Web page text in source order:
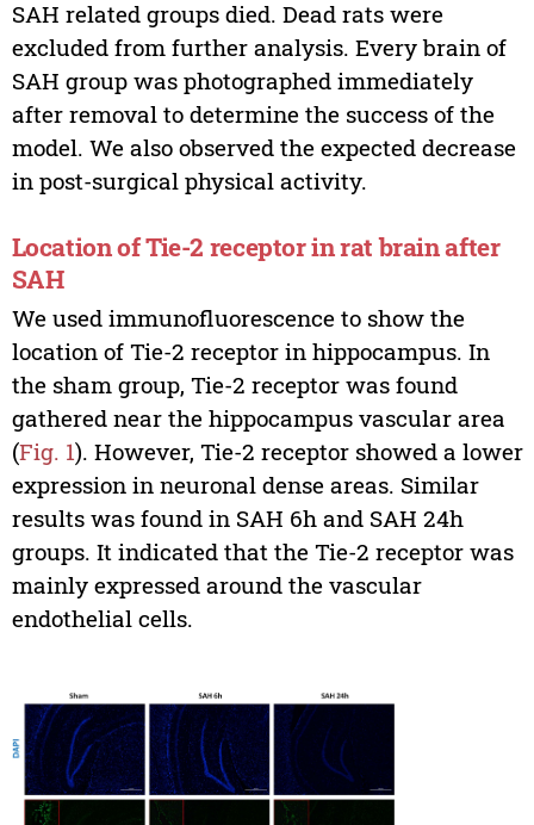
SAH related groups died. Dead rats were
excluded from further analysis. Every brain of
SAH group was photographed immediately
after removal to determine the success of the
model. We also observed the expected decrease
in post-surgical physical activity.
Location of Tie-2 receptor in rat brain after
SAH
We used immunofluorescence to show the
location of Tie-2 receptor in hippocampus. In
the sham group, Tie-2 receptor was found
gathered near the hippocampus vascular area
(Fig. 1). However, Tie-2 receptor showed a lower
expression in neuronal dense areas. Similar
results was found in SAH 6h and SAH 24h
groups. It indicated that the Tie-2 receptor was
mainly expressed around the vascular
endothelial cells.